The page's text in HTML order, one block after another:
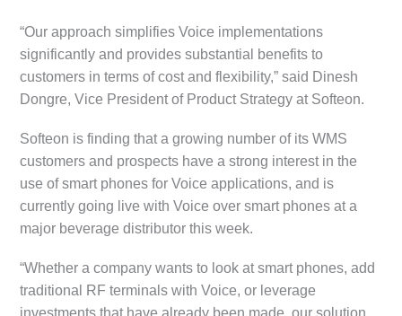
“Our approach simplifies Voice implementations
significantly and provides substantial benefits to
customers in terms of cost and flexibility,” said Dinesh
Dongre, Vice President of Product Strategy at Softeon.
Softeon is finding that a growing number of its WMS
customers and prospects have a strong interest in the
use of smart phones for Voice applications, and is
currently going live with Voice over smart phones at a
major beverage distributor this week.
“Whether a company wants to look at smart phones, add
traditional RF terminals with Voice, or leverage
investments that have already been made, our solution